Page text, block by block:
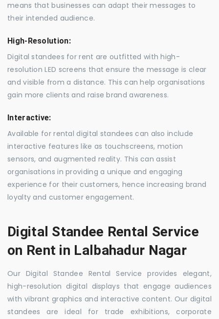
means that businesses can adapt their messages to
their intended audience.
High-Resolution:
Digital standees for rent are outfitted with high-
resolution LED screens that ensure the message is clear
and visible from a distance. This can help organisations
gain more clients and raise brand awareness.
Interactive:
Available for rental digital standees can also include
interactive features like as touchscreens, motion
sensors, and augmented reality. This can assist
organisations in providing a unique and engaging
experience for their customers, hence increasing brand
loyalty and customer engagement.
Digital Standee Rental Service
on Rent in Lalbahadur Nagar
Our Digital Standee Rental Service provides elegant,
high-resolution digital displays that engage audiences
with vibrant graphics and interactive content. Our digital
standees are ideal for trade exhibitions, corporate